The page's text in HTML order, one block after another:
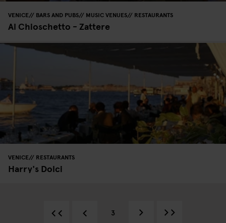
VENICE BARS AND PUBS MUSIC VENUES RESTAURANTS
Al Chioschetto - Zattere
VENICE RESTAURANTS
Harry's Dolci
3